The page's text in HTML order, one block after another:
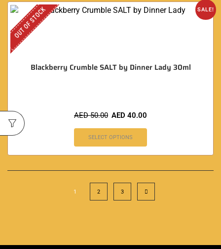
SALE!
OUT OF STOCK
Blackberry Crumble SALT by Dinner Lady 30ml
AED50.00 AED 40.00
SELECT OPTIONS
1 2 3